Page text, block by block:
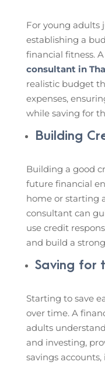
For young adults
establishing a
financial fitness. A
consultant in
realistic budget
expenses,
while saving for
Building
Building a good
future financial
home or starting
consultant can
use credit
and build a
Saving for
Starting to save
over time. A
adults
and investing,
savings